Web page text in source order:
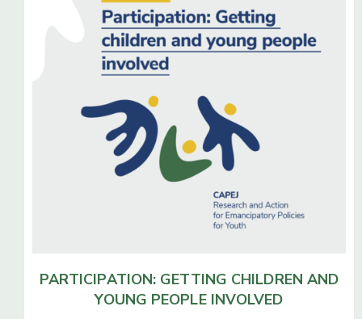
PARTICIPATION: GETTING CHILDREN AND
YOUNG PEOPLE INVOLVED